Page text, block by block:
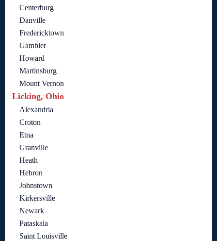
Centerburg
Danville
Fredericktown
Gambier
Howard
Martinsburg
Mount Vernon
Licking, Ohio
Alexandria
Croton
Etna
Granville
Heath
Hebron
Johnstown
Kirkersville
Newark
Pataskala
Saint Louisville